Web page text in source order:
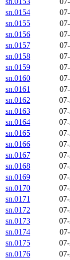
sn.0154
sn.0155
sn.0156
sn.0157
sn.0158
sn.0159
sn.0160
sn.0161
sn.0162
sn.0163
sn.0164
sn.0165
sn.0166
sn.0167
sn.0168
sn.0169
sn.0170
sn.0171
sn.0172
sn.0173
sn.0174
sn.0175
sn.0176